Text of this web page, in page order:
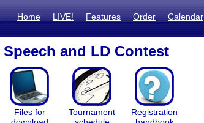
Home LIVE! Features Order Calendar
Speech and LD Contest
Files for
Tournament
Registration